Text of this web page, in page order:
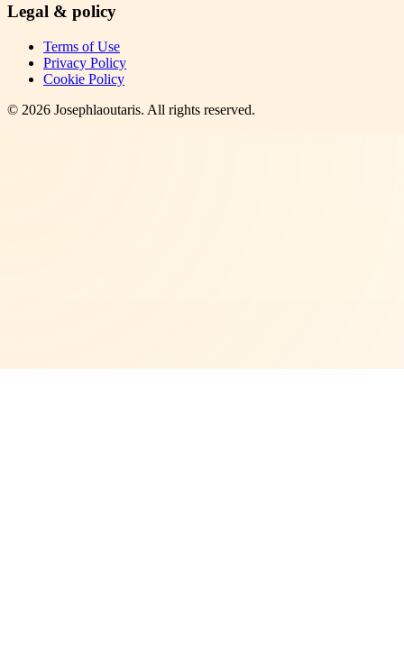
Legal & policy
Terms of Use
Privacy Policy
Cookie Policy
© 2026 Josephlaoutaris. All rights reserved.